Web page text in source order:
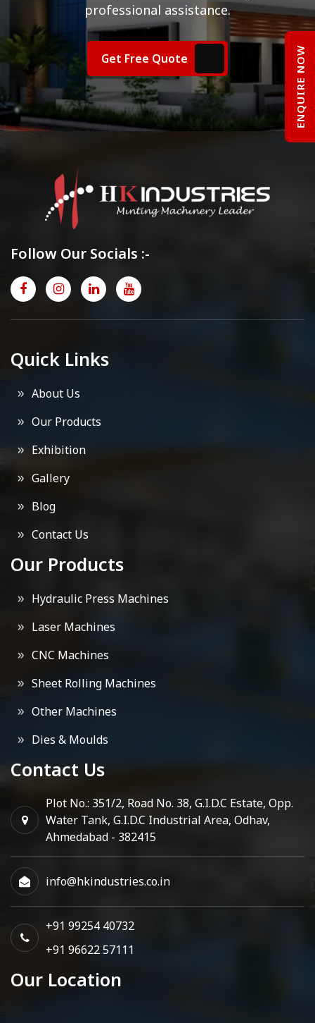
professional assistance.
Get Free Quote
Follow Our Socials :-
Quick Links
About Us
Our Products
Exhibition
Gallery
Blog
Contact Us
Our Products
Hydraulic Press Machines
Laser Machines
CNC Machines
Sheet Rolling Machines
Other Machines
Dies & Moulds
Contact Us
Plot No.: 351/2, Road No. 38, G.I.D.C Estate, Opp.
Water Tank, G.I.D.C Industrial Area, Odhav,
Ahmedabad - 382415
info@hkindustries.co.in
+91 99254 40732
+91 96622 57111
Our Location
ENQUIRE NOW